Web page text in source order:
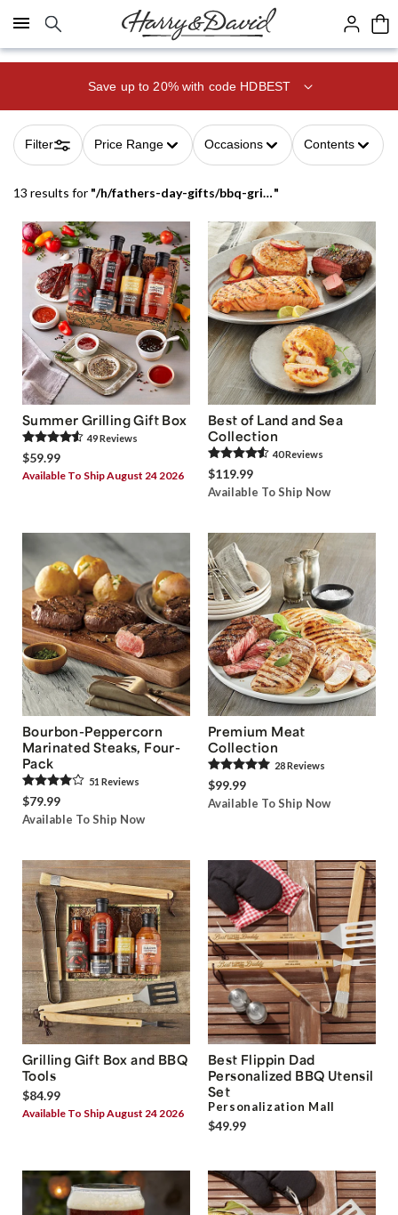
Click here to skip to main page content.
Save up to 20% with code HDBEST
Filter Price Range Occasions Contents
13 results for " /h/fathers-day-gifts/bbq-grilling-gifts"
Summer Grilling Gift Box
49Reviews
$59.99
Available To Ship August 24 2026
Best of Land and Sea
Collection
40Reviews
$119.99
Available To Ship Now
Bourbon-Peppercorn
Marinated Steaks, Four-
Pack
51 Reviews
$79.99
Available To Ship Now
Premium Meat
Collection
28Reviews
$99.99
Available To Ship Now
Grilling Gift Box and BBQ
Tools
$84.99
Available To Ship August 24 2026
Best Flippin Dad
Personalized BBQ Utensil
Set
Personalization Mall
$49.99